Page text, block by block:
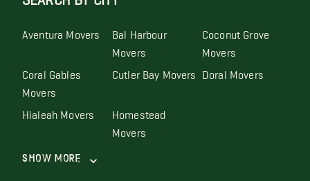
Aventura Movers Bal Harbour
Movers
Coconut Grove
Movers
Coral Gables
Movers
Cutler Bay Movers Doral Movers
Hialeah Movers Homestead
Movers
Show More